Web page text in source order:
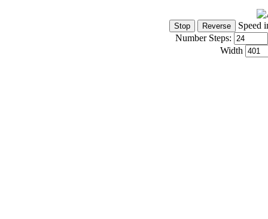
Speed
Number Steps:
Width